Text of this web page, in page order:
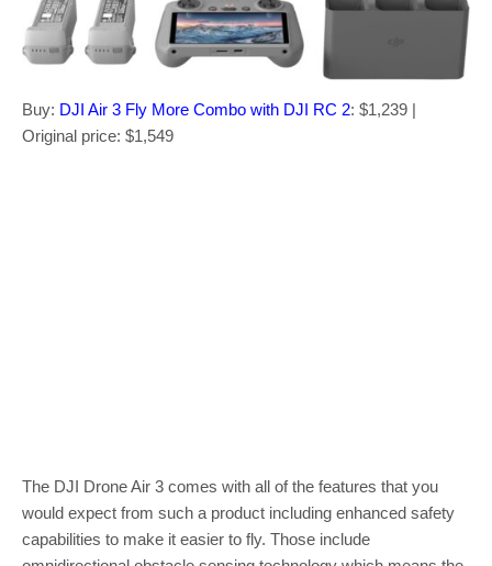
Buy: DJI Air 3 Fly More Combo with DJI RC 2: $1,239 |
Original price: $1,549
The DJI Drone Air 3 comes with all of the features that you
would expect from such a product including enhanced safety
capabilities to make it easier to fly. Those include